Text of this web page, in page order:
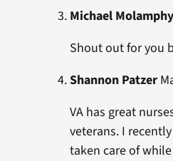
Michael Molamphy
Shout out for you
Shannon Patzer
VA has great
veterans. I
taken care of